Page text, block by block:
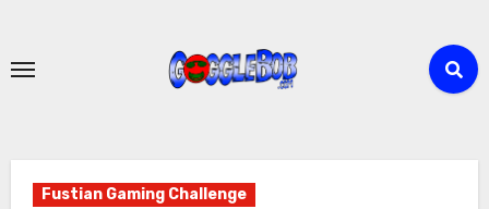
content
Fustian Gaming Challenge